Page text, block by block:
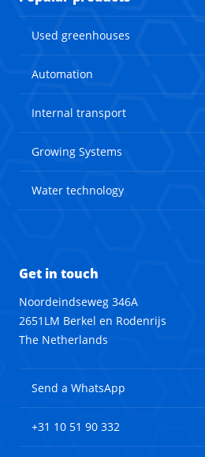
Used greenhouses
Automation
Internal transport
Growing Systems
Water technology
Get in touch
Noordeindseweg 346A
2651LM Berkel en Rodenrijs
The Netherlands
Send a WhatsApp
+31 10 51 90 332